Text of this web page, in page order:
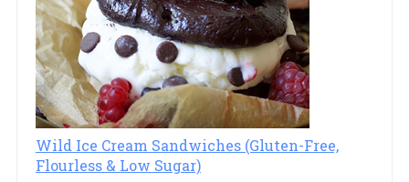
Wild Ice Cream Sandwiches (Gluten-Free,
Flourless & Low Sugar)